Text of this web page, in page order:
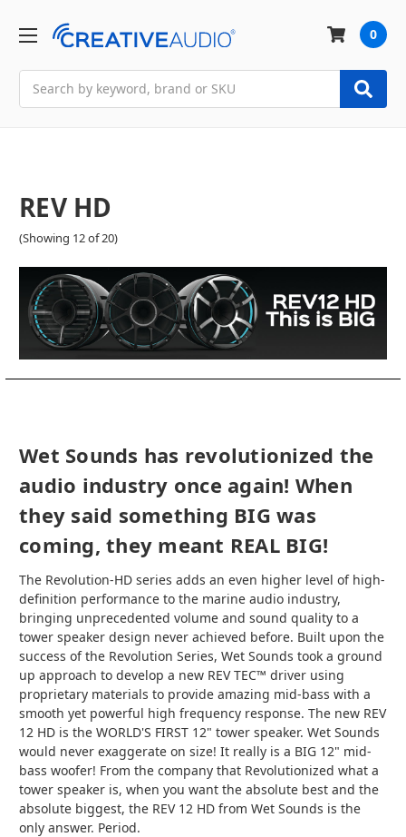
0
REV HD
(Showing 12 of 20)
Wet Sounds has revolutionized the
audio industry once again! When
they said something BIG was
coming, they meant REAL BIG!
The Revolution-HD series adds an even higher level of high-
definition performance to the marine audio industry,
bringing unprecedented volume and sound quality to a
tower speaker design never achieved before. Built upon the
success of the Revolution Series, Wet Sounds took a ground
up approach to develop a new REV TEC™ driver using
proprietary materials to provide amazing mid-bass with a
smooth yet powerful high frequency response. The new REV
12 HD is the WORLD'S FIRST 12" tower speaker. Wet Sounds
would never exaggerate on size! It really is a BIG 12" mid-
bass woofer! From the company that Revolutionized what a
tower speaker is, when you want the absolute best and the
absolute biggest, the REV 12 HD from Wet Sounds is the
only answer. Period.